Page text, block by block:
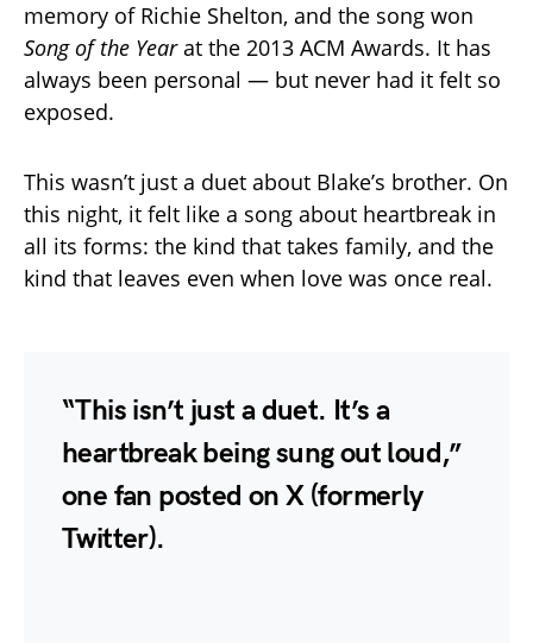
memory of Richie Shelton, and the song won
Song of the Yearat the 2013 ACM Awards. It has
always been personal — but never had it felt so
exposed.
This wasn’t just a duet about Blake’s brother. On
this night, it felt like a song about heartbreak in
all its forms: the kind that takes family, and the
kind that leaves even when love was once real.
“This isn’t just a duet. It’s a
heartbreak being sung out loud,”
one fan posted on X (formerly
Twitter).